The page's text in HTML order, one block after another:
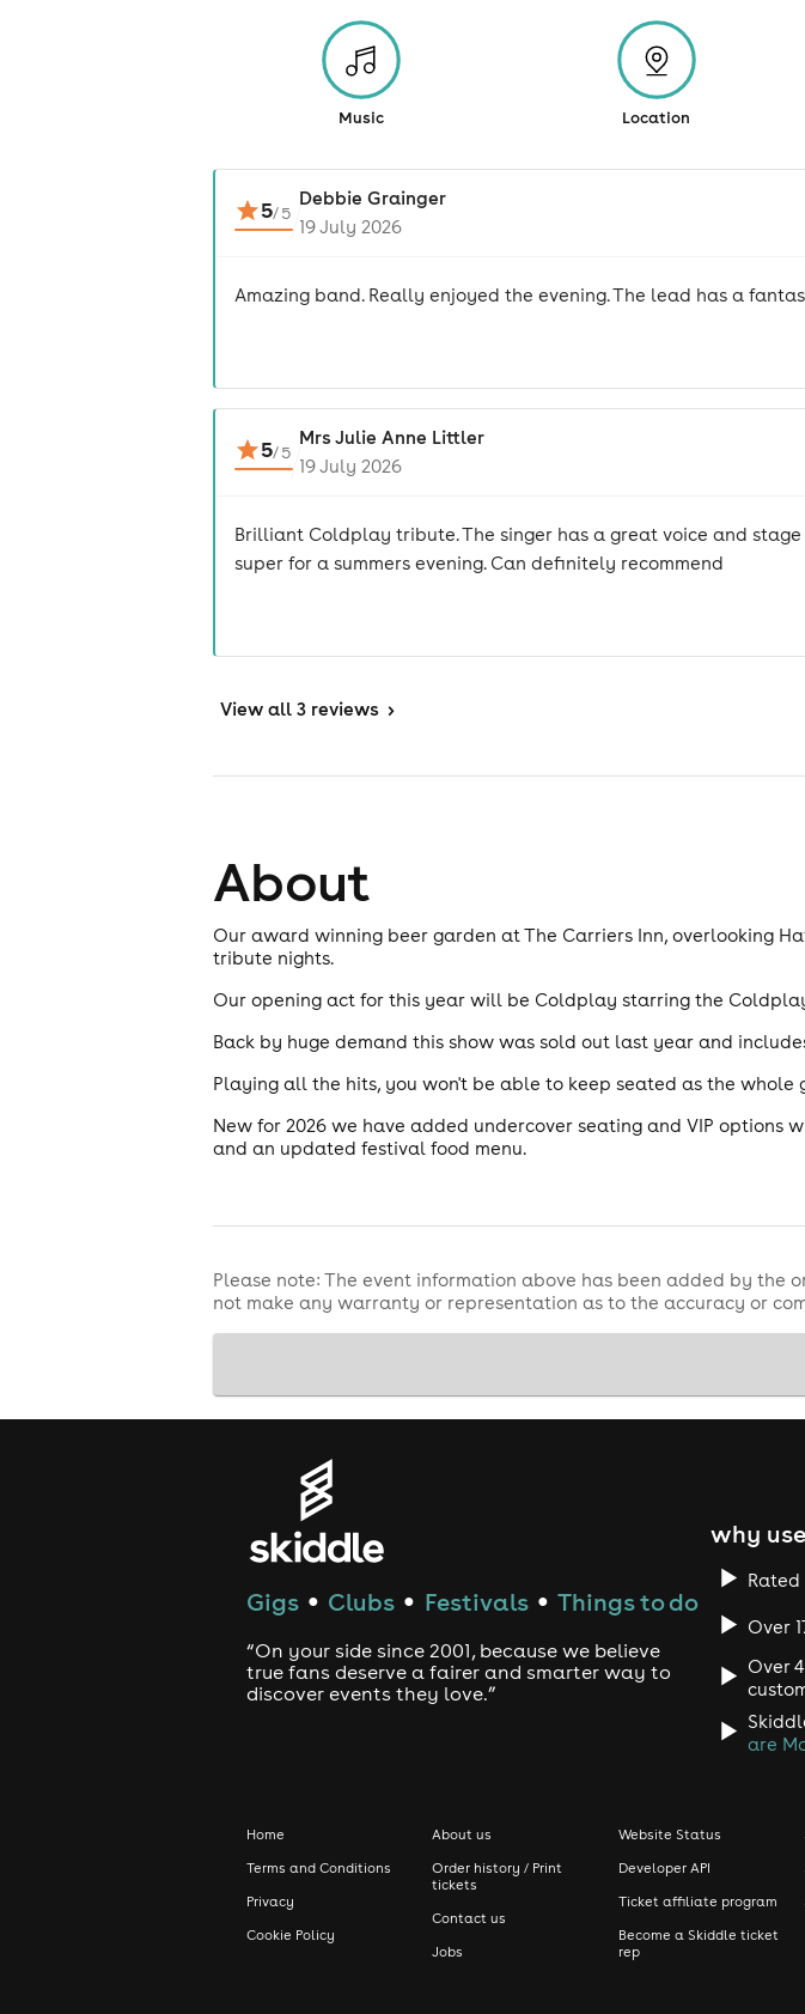
Music Location
5/5
Debbie Grainger
19 July 2026
Amazing band. Really enjoyed the evening. The lead has a
5/5
Mrs Julie Anne Littler
19 July 2026
Brilliant Coldplay tribute. The singer has a great voice and
super for a summers evening. Can definitely recommend
View all 3 reviews >
About
Our award winning beer garden at The Carriers Inn, overlooking
tribute nights.
Our opening act for this year will be Coldplay starring the
Back by huge demand this show was sold out last year and
Playing all the hits, you won't be able to keep seated as the
New for 2026 we have added undercover seating and VIP options
and an updated festival food menu.
Please note: The event information above has been added by
not make any warranty or representation as to the accuracy or
Gigs ● Clubs ● Festivals ● Things to do
“On your side since 2001, because we believe
true fans deserve a fairer and smarter way to
discover events they love.”
why
Rated
Over
Over
are
Home
Terms and Conditions
Privacy
Cookie Policy
About us
Order history / Print
tickets
Contact us
Jobs
Website Status
Developer API
Ticket affiliate program
Become a Skiddle ticket
rep